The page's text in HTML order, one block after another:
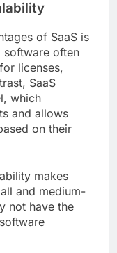
of SaaS is
software often
licenses,
SaaS
which
and allows
on their
makes
and medium-
not have the